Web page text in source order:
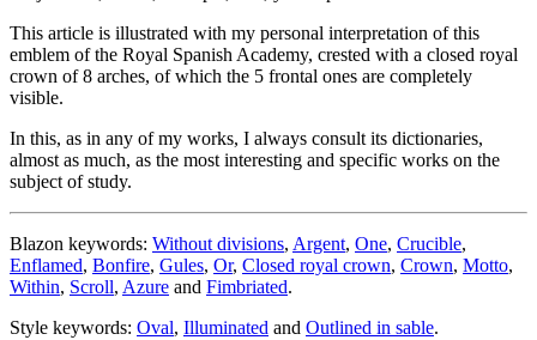
This article is illustrated with my personal interpretation of this
emblem of the Royal Spanish Academy, crested with a closed royal
crown of 8 arches, of which the 5 frontal ones are completely
visible.
In this, as in any of my works, I always consult its dictionaries,
almost as much, as the most interesting and specific works on the
subject of study.
Blazon keywords: Without divisions, Argent, One, Crucible,
Enflamed, Bonfire, Gules, Or, Closed royal crown, Crown, Motto,
Within, Scroll, Azure and Fimbriated.
Style keywords: Oval, Illuminated and Outlined in sable.